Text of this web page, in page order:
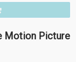
Motion Picture